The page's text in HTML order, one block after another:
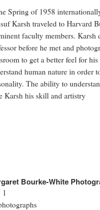
Spring of 1958
Karsh traveled to Harvard
faculty members. Karsh
before he met and
to get a better feel for
human nature in order
The ability to
Karsh his skill and artistry
Bourke-White